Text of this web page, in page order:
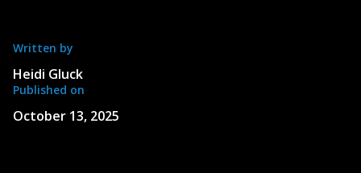
Written by
Heidi Gluck
Published on
October 13, 2025